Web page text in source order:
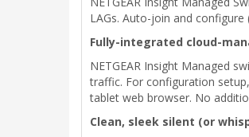
LAGs. Auto-join and
Fully-integrated cloud-
NETGEAR Insight Managed
traffic. For configuration
tablet web browser. No
Clean, sleek silent (or